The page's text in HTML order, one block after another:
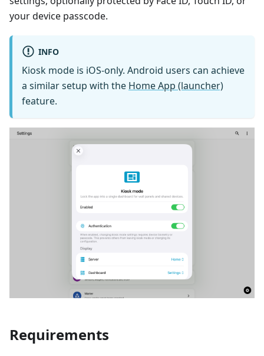
your device passcode.
INFO
Kiosk mode is iOS-only. Android users can achieve
a similar setup with the Home App (launcher)
feature.
Requirements